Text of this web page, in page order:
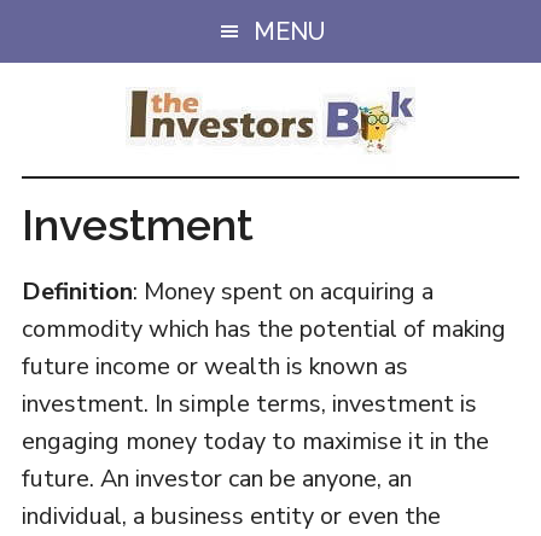
to
to
MENU
Investment
Definition: Money spent on acquiring a
commodity which has the potential of making
future income or wealth is known as
investment. In simple terms, investment is
engaging money today to maximise it in the
future. An investor can be anyone, an
individual, a business entity or even the